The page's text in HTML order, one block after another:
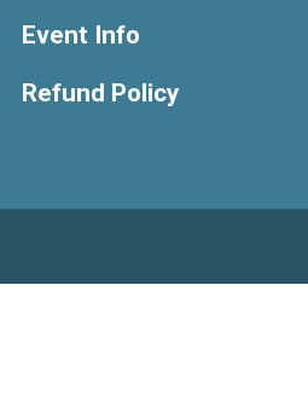
Event Info
Refund Policy